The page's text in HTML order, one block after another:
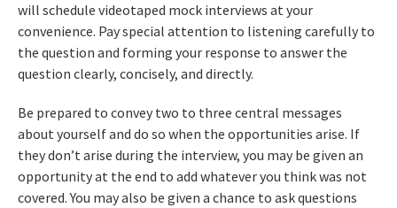
will schedule videotaped mock interviews at your
convenience. Pay special attention to listening carefully to
the question and forming your response to answer the
question clearly, concisely, and directly.
Be prepared to convey two to three central messages
about yourself and do so when the opportunities arise. If
they don’t arise during the interview, you may be given an
opportunity at the end to add whatever you think was not
covered. You may also be given a chance to ask questions